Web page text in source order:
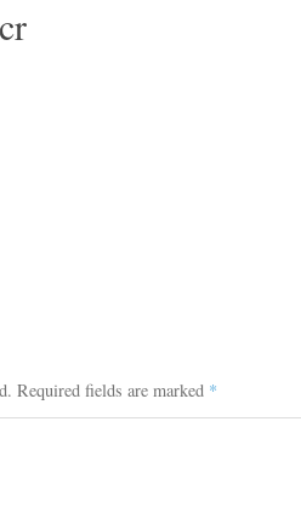
Required fields are marked *